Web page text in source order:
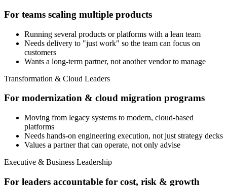
For teams scaling multiple products
Running several products or platforms with a lean team
Needs delivery to "just work" so the team can focus on
customers
Wants a long-term partner, not another vendor to manage
Transformation & Cloud Leaders
For modernization & cloud migration programs
Moving from legacy systems to modern, cloud-based
platforms
Needs hands-on engineering execution, not just strategy decks
Values a partner that can operate, not only advise
Executive & Business Leadership
For leaders accountable for cost, risk & growth